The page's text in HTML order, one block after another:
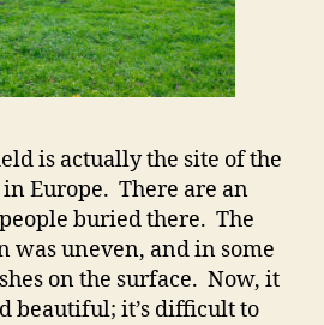
is actually the site of the
Europe. There are an
buried there. The
was uneven, and in some
on the surface. Now, it
beautiful; it’s difficult to